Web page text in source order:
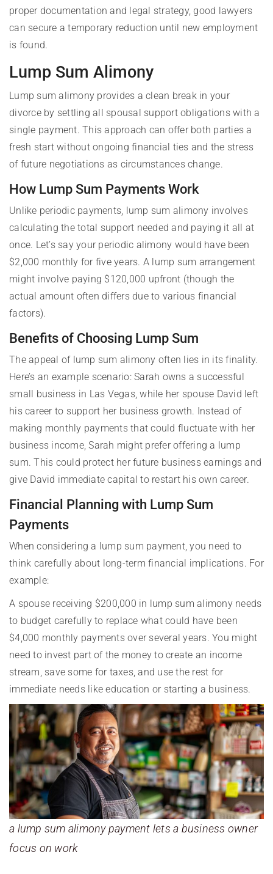
proper documentation and legal strategy, good lawyers
can secure a temporary reduction until new employment
is found.
Lump Sum Alimony
Lump sum alimony provides a clean break in your
divorce by settling all spousal support obligations with a
single payment. This approach can offer both parties a
fresh start without ongoing financial ties and the stress
of future negotiations as circumstances change.
How Lump Sum Payments Work
Unlike periodic payments, lump sum alimony involves
calculating the total support needed and paying it all at
once. Let’s say your periodic alimony would have been
$2,000 monthly for five years. A lump sum arrangement
might involve paying $120,000 upfront (though the
actual amount often differs due to various financial
factors).
Benefits of Choosing Lump Sum
The appeal of lump sum alimony often lies in its finality.
Here’s an example scenario: Sarah owns a successful
small business in Las Vegas, while her spouse David left
his career to support her business growth. Instead of
making monthly payments that could fluctuate with her
business income, Sarah might prefer offering a lump
sum. This could protect her future business earnings and
give David immediate capital to restart his own career.
Financial Planning with Lump Sum
Payments
When considering a lump sum payment, you need to
think carefully about long-term financial implications. For
example:
A spouse receiving $200,000 in lump sum alimony needs
to budget carefully to replace what could have been
$4,000 monthly payments over several years. You might
need to invest part of the money to create an income
stream, save some for taxes, and use the rest for
immediate needs like education or starting a business.
a lump sum alimony payment lets a business owner
focus on work